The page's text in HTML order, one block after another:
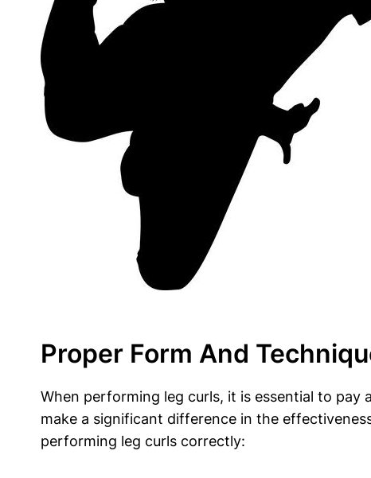
Proper Form And
When performing leg curls, it is essential to
make a significant difference in the
performing leg curls correctly: